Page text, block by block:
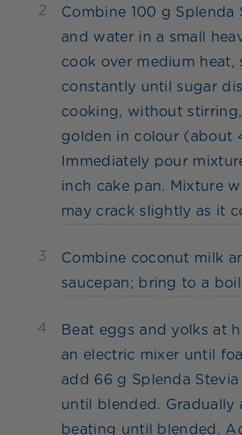
2
Combine 100 g Splenda
and water in a small
cook over medium heat,
constantly until sugar
cooking, without
golden in colour (about
Immediately pour
inch cake pan. Mixture
may crack slightly as it
3
Combine coconut milk
saucepan; bring to a
4
Beat eggs and yolks at
an electric mixer until
add 66 g Splenda
until blended. Gradually
beating until blended.